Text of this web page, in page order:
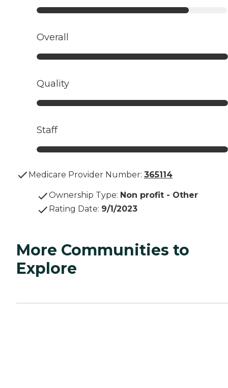
Overall
Quality
Staff
Medicare Provider Number: 365114
Ownership Type: Non profit - Other
Rating Date: 9/1/2023
More Communities to
Explore